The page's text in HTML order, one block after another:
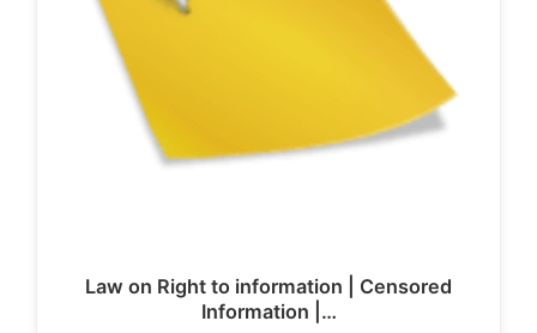
Law on Right to information | Censored
Information |…